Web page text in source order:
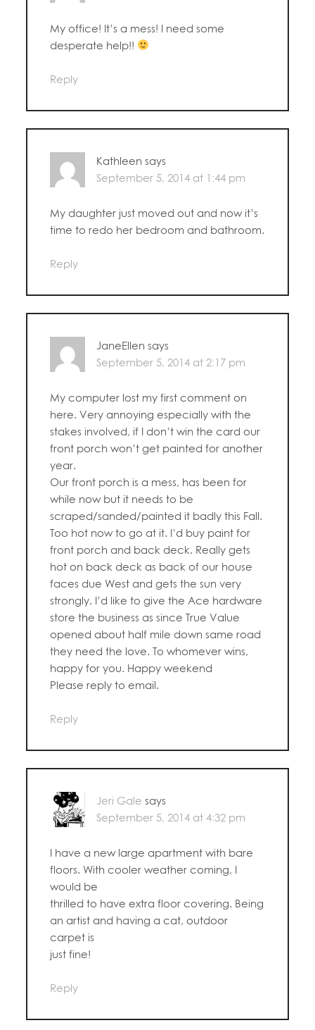
My office! It’s a mess! I need some
desperate help!!
Reply
Kathleen says
September 5, 2014 at 1:44 pm
My daughter just moved out and now it’s
time to redo her bedroom and bathroom.
Reply
JaneEllen says
September 5, 2014 at 2:17 pm
My computer lost my first comment on
here. Very annoying especially with the
stakes involved, if I don’t win the card our
front porch won’t get painted for another
year.
Our front porch is a mess, has been for
while now but it needs to be
scraped/sanded/painted it badly this Fall.
Too hot now to go at it. I’d buy paint for
front porch and back deck. Really gets
hot on back deck as back of our house
faces due West and gets the sun very
strongly. I’d like to give the Ace hardware
store the business as since True Value
opened about half mile down same road
they need the love. To whomever wins,
happy for you. Happy weekend
Please reply to email.
Reply
Jeri Gale says
September 5, 2014 at 4:32 pm
I have a new large apartment with bare
floors. With cooler weather coming, I
would be
thrilled to have extra floor covering. Being
an artist and having a cat, outdoor
carpet is
just fine!
Reply